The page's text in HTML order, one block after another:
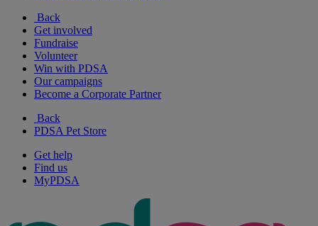
Back
Get involved
Fundraise
Volunteer
Win with PDSA
Our campaigns
Become a Corporate Partner
Back
PDSA Pet Store
Get help
Find us
MyPDSA